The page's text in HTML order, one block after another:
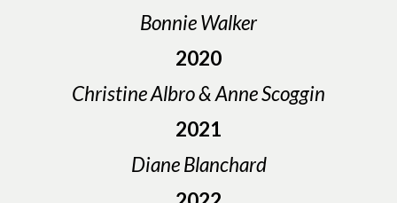
Bonnie Walker
2020
Christine Albro & Anne Scoggin
2021
Diane Blanchard